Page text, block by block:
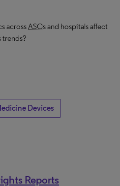
acrossASCs and hospitals affect
trends?
Devices
Reports